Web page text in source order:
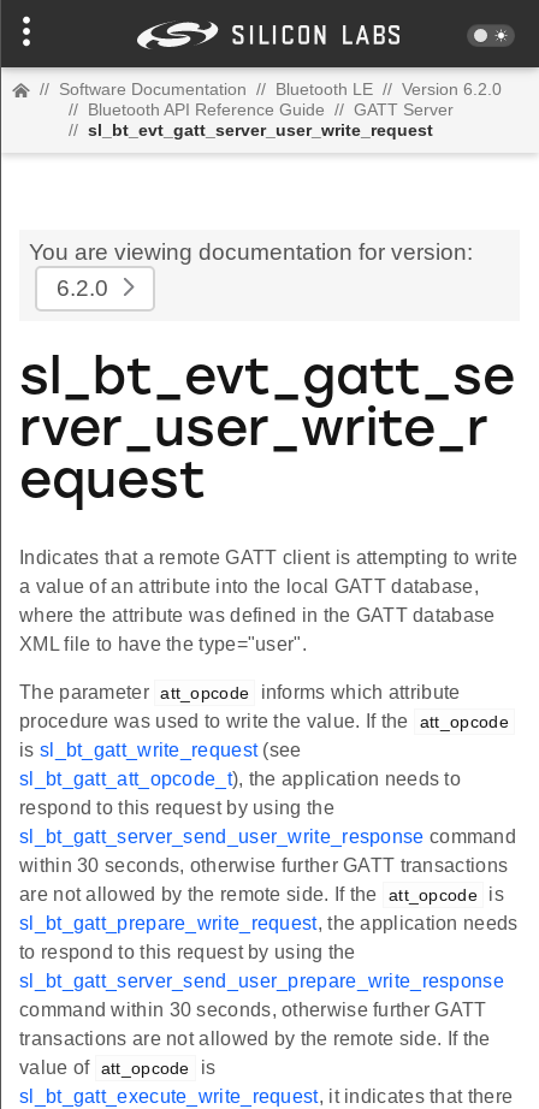
// Software Documentation // Bluetooth LE // Version 6.2.0
// Bluetooth API Reference Guide // GATT Server
// sl_bt_evt_gatt_server_user_write_request
You are viewing documentation for version:
6.2.0
sl_bt_evt_gatt_se
rver_user_write_r
equest
Indicates that a remote GATT client is attempting to write
a value of an attribute into the local GATT database,
where the attribute was defined in the GATT database
XML file to have the type="user".
The parameter att_opcode
informs which attribute
procedure was used to write the value. If the
att_opcode
is sl_bt_gatt_write_request(see
sl_bt_gatt_att_opcode_t), the application needs to
respond to this request by using the
sl_bt_gatt_server_send_user_write_response command
within 30 seconds, otherwise further GATT transactions
are not allowed by the remote side. If the
att_opcode
is
sl_bt_gatt_prepare_write_request, the application needs
to respond to this request by using the
sl_bt_gatt_server_send_user_prepare_write_response
command within 30 seconds, otherwise further GATT
transactions are not allowed by the remote side. If the
value of att_opcode
is
sl_bt_gatt_execute_write_request, it indicates that there